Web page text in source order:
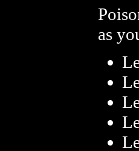
as